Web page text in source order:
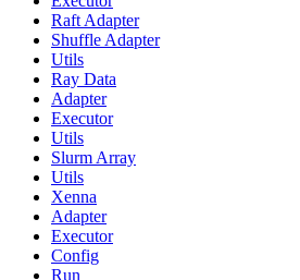
Raft Adapter
Shuffle Adapter
Utils
Ray Data
Adapter
Executor
Utils
Slurm Array
Utils
Xenna
Adapter
Executor
Config
Run